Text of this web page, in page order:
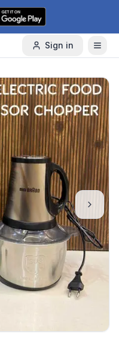
Sign in